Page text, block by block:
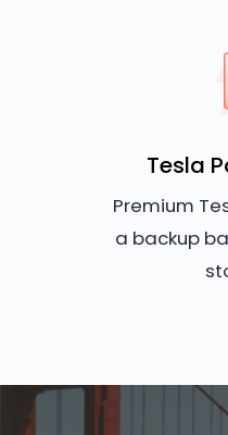
Tesla
Premium
a backup